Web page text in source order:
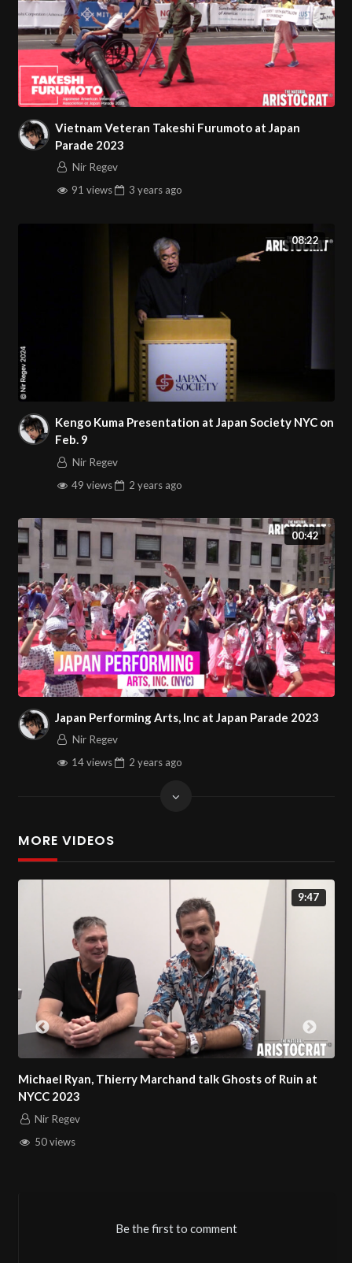
Vietnam Veteran Takeshi Furumoto at Japan
Parade 2023
Nir Regev
91 views
3 years ago
08:22
Kengo Kuma Presentation at Japan Society NYC on
Feb. 9
Nir Regev
49 views
2 years ago
00:42
Japan Performing Arts, Inc at Japan Parade 2023
Nir Regev
14 views
2 years ago
MORE VIDEOS
talk Ghosts of Ruin at Vietnam Veteran
Be the first to comment